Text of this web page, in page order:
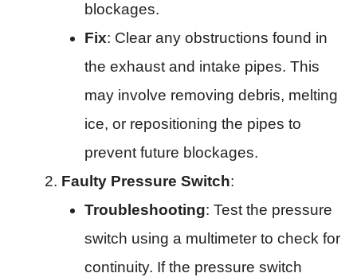
blockages.
Fix: Clear any obstructions found in
the exhaust and intake pipes. This
may involve removing debris, melting
ice, or repositioning the pipes to
prevent future blockages.
Faulty Pressure Switch:
Troubleshooting: Test the pressure
switch using a multimeter to check for
continuity. If the pressure switch